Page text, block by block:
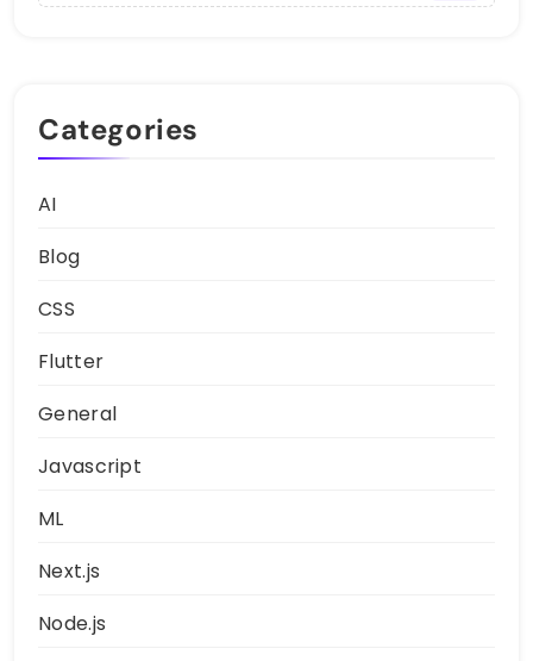
Categories
AI
Blog
CSS
Flutter
General
Javascript
ML
Next.js
Node.js